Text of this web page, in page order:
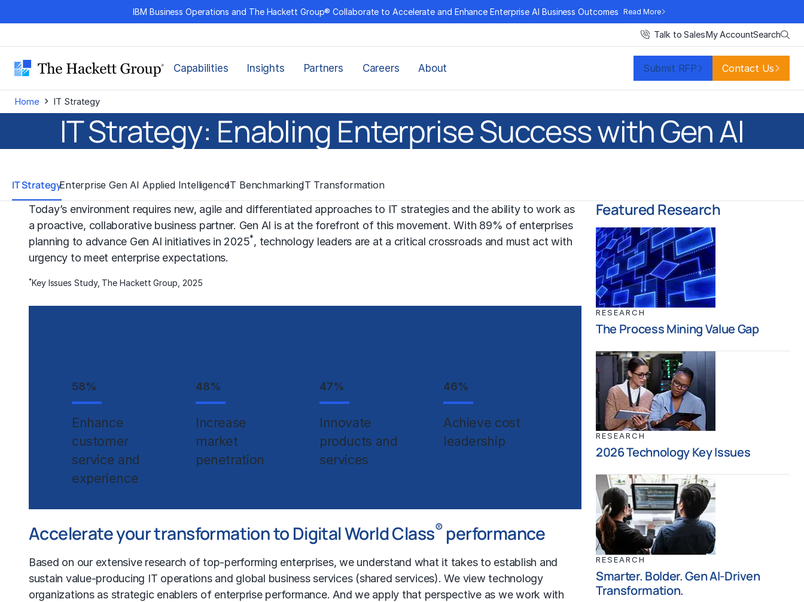
to
IBM Business Operations and The Hackett Group® Collaborate to Accelerate and Enhance Enterprise AI Business Outcomes Read More
Talk to SalesMy AccountSearch
Capabilities Insights Partners Careers About Submit RFP Contact Us
Home › IT Strategy
IT Strategy: Enabling Enterprise Success with Gen AI
IT StrategyEnterprise Gen AI Applied IntelligenceIT BenchmarkingIT Transformation
Today’s environment requires new, agile and differentiated approaches to IT strategiesand the ability to work as
a proactive, collaborative business partner. Gen AI is at the forefront of this movement. With 89% of enterprises
planning to advance Gen AI initiatives in 2025*, technology leaders are at a critical crossroads and must act with
urgency to meet enterprise expectations.
*Key Issues Study, The Hackett Group, 2025
58%
Enhance
customer
service and
experience
48%
Increase
market
penetration
47%
Innovate
products and
services
46%
Achieve cost
leadership
Accelerate your transformation to Digital World Class®performance
Based on our extensive research of top-performing enterprises, we understand what it takes to establish and
sustain value-producing IT operations and global business services(shared services). We view technology
organizations as strategic enablers of enterprise performance. And we apply that perspective as we work with
Featured Research
RESEARCH
The Process Mining Value Gap
RESEARCH
2026 Technology Key Issues
RESEARCH
Smarter. Bolder. Gen AI-Driven
Transformation.